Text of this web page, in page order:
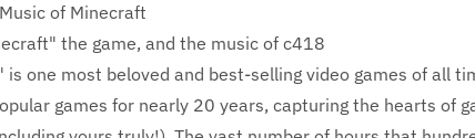
of Minecraft
the game, and the music of c418
is one most beloved and best-selling video games of all
games for nearly 20 years, capturing the hearts of